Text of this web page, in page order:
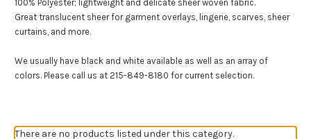
100% Polyester; lightweight and delicate sheer woven fabric.
Great translucent sheer for garment overlays, lingerie, scarves, sheer
curtains, and more.
We usually have black and white available as well as an array of
colors. Please call us at 215-849-8180 for current selection.
There are no products listed under this category.